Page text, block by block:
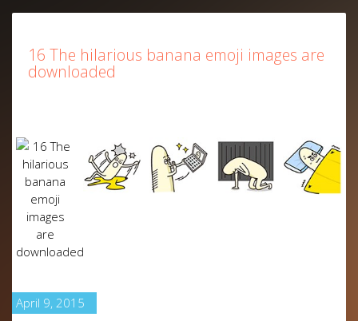
16 The hilarious banana emoji images are
downloaded
April 9, 2015